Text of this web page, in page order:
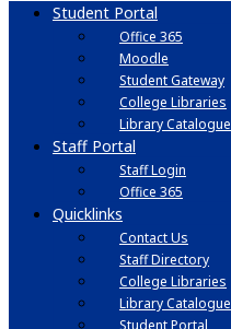
Student Portal
Office 365
Moodle
Student Gateway
College Libraries
Library Catalogue
Staff Portal
Staff Login
Office 365
Quicklinks
Contact Us
Staff Directory
College Libraries
Library Catalogue
Student Portal